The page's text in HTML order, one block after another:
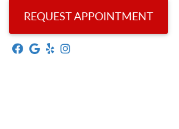
REQUEST APPOINTMENT